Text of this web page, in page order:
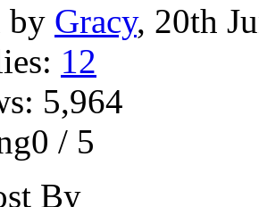
by Gracy, 20th
12
5,964
/ 5
By